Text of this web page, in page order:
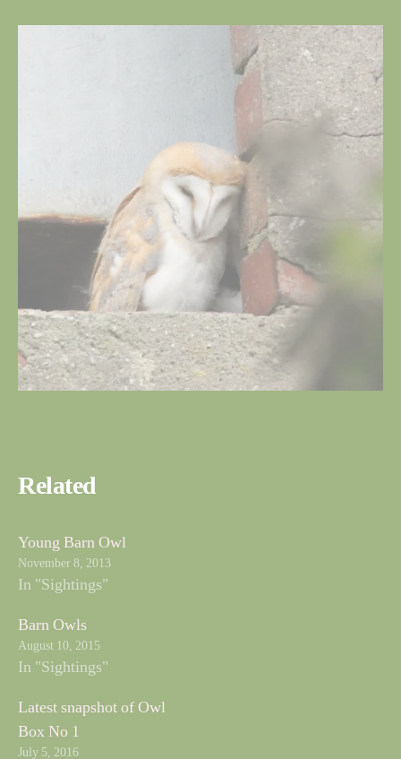
Related
Young Barn Owl
November 8, 2013
In "Sightings"
Barn Owls
August 10, 2015
In "Sightings"
Latest snapshot of Owl
Box No 1
July 5, 2016